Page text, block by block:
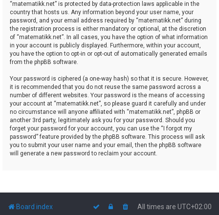
“matematikk.net” is protected by data-protection laws applicable in the
country that hosts us. Any information beyond your user name, your
password, and your email address required by “matematikk.net” during
the registration process is either mandatory or optional, at the discretion
of “matematikk.net”. In all cases, you have the option of what information
in your account is publicly displayed. Furthermore, within your account,
you have the option to opt-in or opt-out of automatically generated emails
from the phpBB software.
Your password is ciphered (a one-way hash) so that it is secure. However,
it is recommended that you do not reuse the same password across a
number of different websites. Your password is the means of accessing
your account at “matematikk.net”, so please guard it carefully and under
no circumstance will anyone affiliated with “matematikk.net”, phpBB or
another 3rd party, legitimately ask you for your password. Should you
forget your password for your account, you can use the “I forgot my
password” feature provided by the phpBB software. This process will ask
you to submit your user name and your email, then the phpBB software
will generate a new password to reclaim your account.
Board index All times are UTC+02:00